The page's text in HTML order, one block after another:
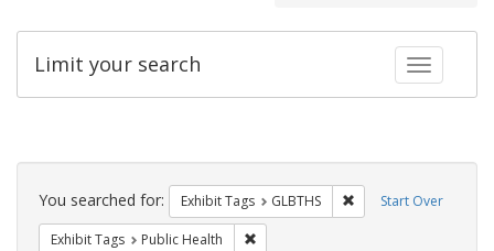
Toggle
Limit your search
Search
Constraints Start Over
You searched for: Exhibit Tags GLBTHS Remove constraint
Exhibit Tags Public Health